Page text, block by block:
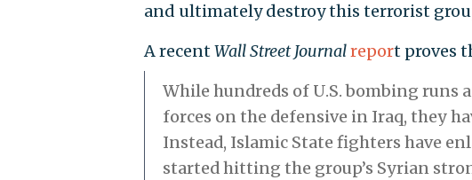
and ultimately destroy this terrorist
A recentWall Street Journalreport proves
While hundreds of U.S. bombing runs
forces on the defensive in Iraq, they
Instead, Islamic State fighters have
started hitting the group’s Syrian